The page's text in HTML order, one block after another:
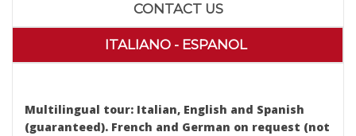
CONTACT US
ITALIANO - ESPANOL
Multilingual tour: Italian, English and Spanish
(guaranteed). French and German on request (not